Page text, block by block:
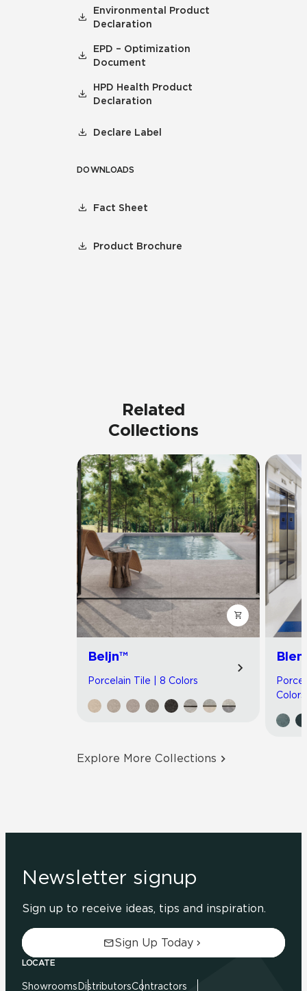
Environmental Product
Declaration
EPD – Optimization
Document
HPD Health Product
Declaration
Declare Label
DOWNLOADS
Fact Sheet
Product Brochure
Related
Collections
Beljn™
Porcelain Tile | 8 Colors
Colors
Explore More Collections
Newsletter signup
Sign up to receive ideas, tips and inspiration.
Sign Up Today
LOCATE
Showrooms DistributorsContractors